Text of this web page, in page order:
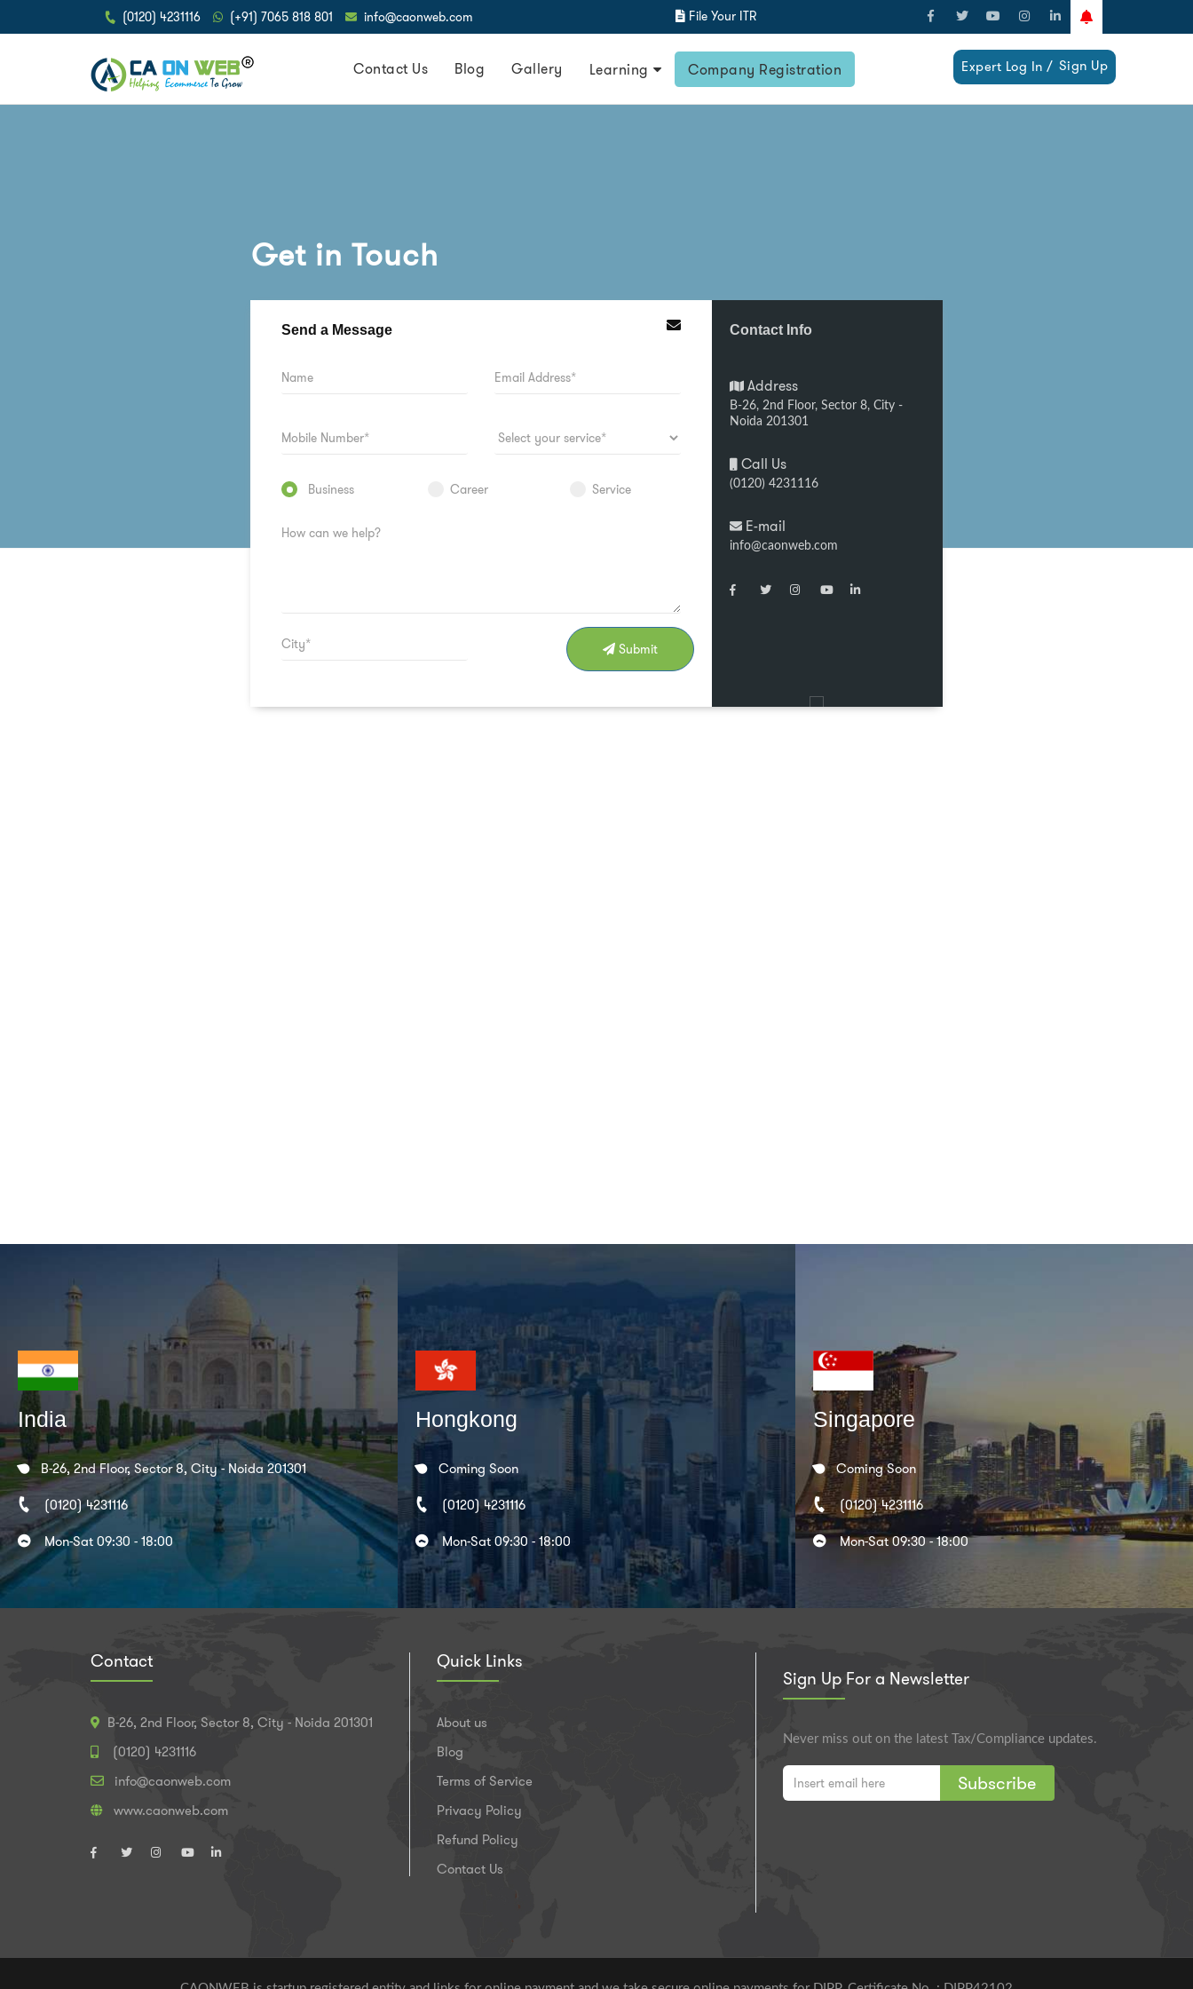
(0120) 4231116 (+91) 7065 818 801 info@caonweb.com File Your ITR
Expert Log In / Sign Up
Contact Us Blog Gallery Learning Company Registration
Get in Touch
Send a Message
Business Career Service
Submit
Contact Info
Address
B-26, 2nd Floor, Sector 8, City -
Noida 201301
Call Us
(0120) 4231116
E-mail
info@caonweb.com
India
B-26, 2nd Floor, Sector 8, City - Noida 201301
(0120) 4231116
Mon-Sat 09:30 - 18:00
Hongkong
Coming Soon
(0120) 4231116
Mon-Sat 09:30 - 18:00
Singapore
Coming Soon
(0120) 4231116
Mon-Sat 09:30 - 18:00
Contact
B-26, 2nd Floor, Sector 8, City - Noida 201301
(0120) 4231116
info@caonweb.com
www.caonweb.com
Quick Links
About us
Blog
Terms of Service
Privacy Policy
Refund Policy
Contact Us
Sign Up For a Newsletter
Never miss out on the latest Tax/Compliance updates.
Subscribe